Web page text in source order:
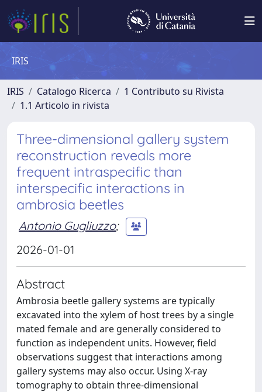
IRIS
IRIS Catalogo Ricerca
1 Contributo su Rivista
1.1 Articolo in rivista
Three-dimensional gallery system
reconstruction reveals more
frequent intraspecific than
interspecific interactions in
ambrosia beetles
Antonio Gugliuzzo;
2026-01-01
Abstract
Ambrosia beetle gallery systems are typically
excavated into the xylem of host trees by a single
mated female and are generally considered to
function as independent units. However, field
observations suggest that interactions among
gallery systems may also occur. Using X-ray
tomography to obtain three-dimensional